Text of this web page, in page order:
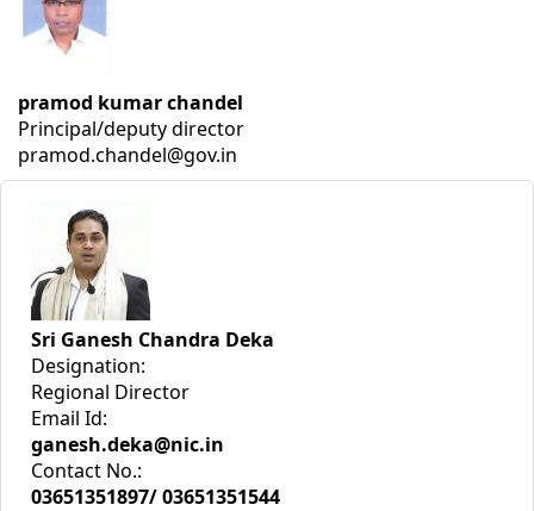
pramod kumar chandel
Principal/deputy director
pramod.chandel@gov.in
Sri Ganesh Chandra Deka
Designation:
Regional Director
Email Id:
ganesh.deka@nic.in
Contact No.:
03651351897/ 03651351544